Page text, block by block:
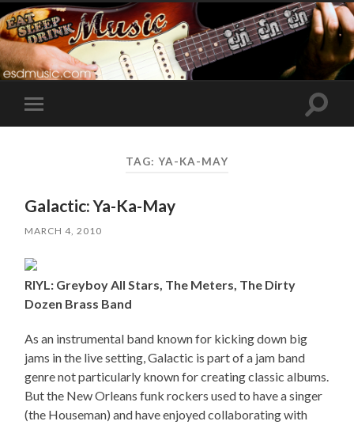
Toggle
mobile
Toggle
TAG: YA-KA-MAY
Galactic: Ya-Ka-May
MARCH 4, 2010
RIYL: Greyboy All Stars, The Meters, The Dirty
Dozen Brass Band
As an instrumental band known for kicking down big
jams in the live setting, Galactic is part of a jam band
genre not particularly known for creating classic albums.
But the New Orleans funk rockers used to have a singer
(the Houseman) and have enjoyed collaborating with